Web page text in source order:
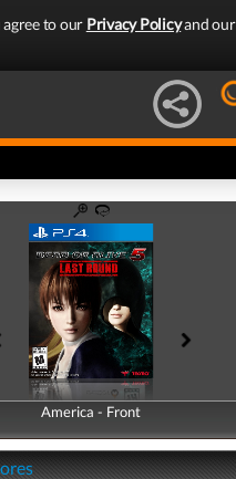
agree to our Privacy Policyand our
America - Front
America - Back